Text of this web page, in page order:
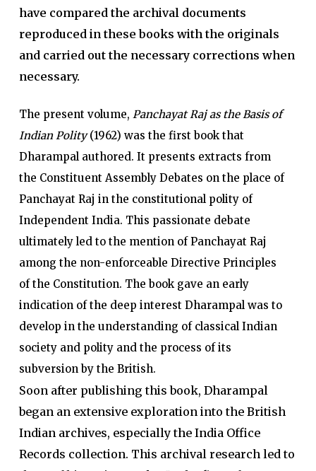
have compared the archival documents
reproduced in these books with the originals
and carried out the necessary corrections when
necessary.
The present volume, Panchayat Raj as the Basis of
Indian Polity(1962) was the first book that
Dharampal authored. It presents extracts from
the Constituent Assembly Debates on the place of
Panchayat Raj in the constitutional polity of
Independent India. This passionate debate
ultimately led to the mention of Panchayat Raj
among the non-enforceable Directive Principles
of the Constitution. The book gave an early
indication of the deep interest Dharampal was to
develop in the understanding of classical Indian
society and polity and the process of its
subversion by the British.
Soon after publishing this book, Dharampal
began an extensive exploration into the British
Indian archives, especially the India Office
Records collection. This archival research led to